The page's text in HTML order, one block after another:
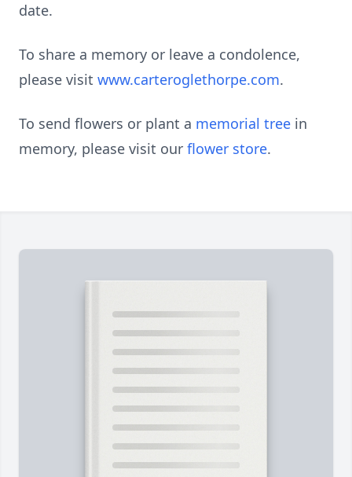
date.
To share a memory or leave a condolence,
please visit www.carteroglethorpe.com.
To send flowers or plant a memorial tree in
memory, please visit our flower store.